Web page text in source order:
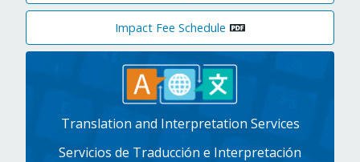
Impact Fee Schedule
Translation and Interpretation Services
Servicios de Traducción e Interpretación